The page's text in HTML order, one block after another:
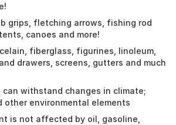
grips, fletching arrows, fishing rod
canoes and more!
fiberglass, figurines, linoleum,
drawers, screens, gutters and much
withstand changes in climate;
other environmental elements
is not affected by oil, gasoline,